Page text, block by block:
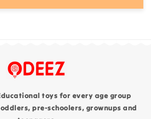
toys for every age group
pre-schoolers, grownups and